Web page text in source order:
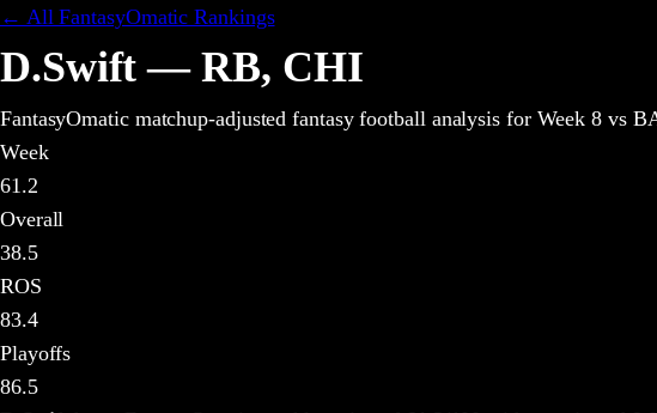
← All FantasyOmatic Rankings
D.Swift —RB, CHI
FantasyOmatic matchup-adjusted fantasy football analysisfor Week 8vs
Week
61.2
Overall
38.5
ROS
83.4
Playoffs
86.5